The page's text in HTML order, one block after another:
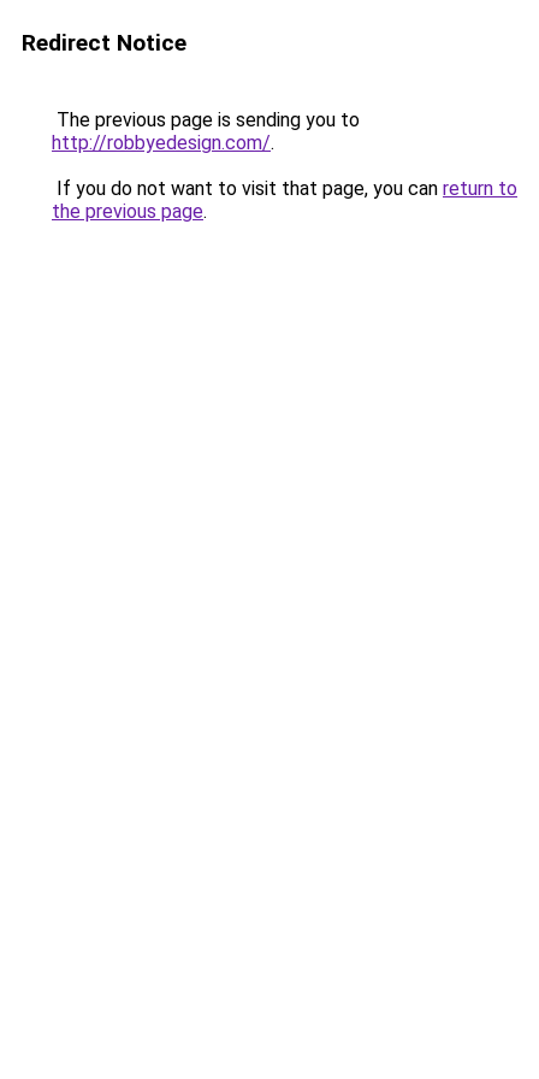
Redirect Notice
The previous page is sending you to
http://robbyedesign.com/.
If you do not want to visit that page, you can return to
the previous page.